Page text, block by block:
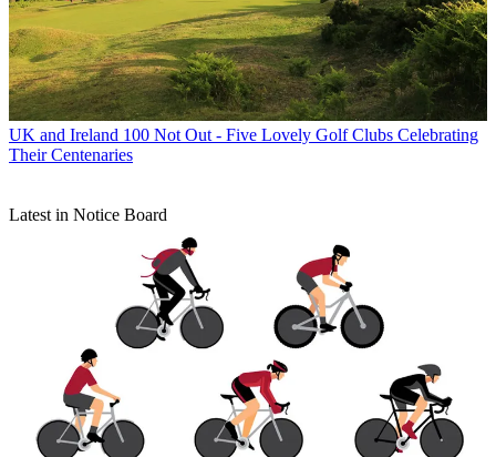
UK and Ireland 100 Not Out - Five Lovely Golf Clubs Celebrating
Their Centenaries
Latest in Notice Board